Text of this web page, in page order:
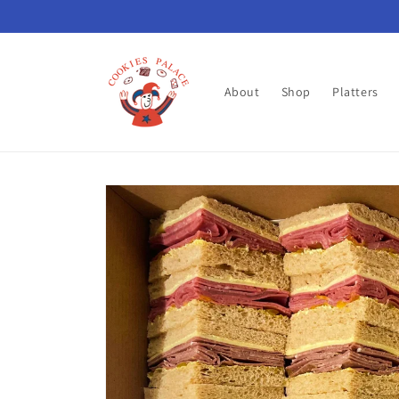
About Shop Platters
Skip to
product
information